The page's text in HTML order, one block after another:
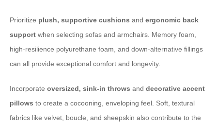
Prioritize plush, supportive cushions and ergonomic back
support when selecting sofas and armchairs. Memory foam,
high-resilience polyurethane foam, and down-alternative fillings
can all provide exceptional comfort and longevity.
Incorporate oversized, sink-in throws and decorative accent
pillows to create a cocooning, enveloping feel. Soft, textural
fabrics like velvet, boucle, and sheepskin also contribute to the